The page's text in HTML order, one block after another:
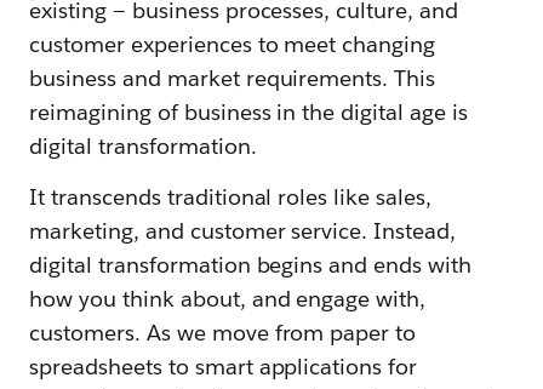
existing — business processes, culture, and
customer experiences to meet changing
business and market requirements. This
reimagining of business in the digital age is
digital transformation.
It transcends traditional roles like sales,
marketing, and customer service. Instead,
digital transformation begins and ends with
how you think about, and engage with,
customers. As we move from paper to
spreadsheets to smart applications for